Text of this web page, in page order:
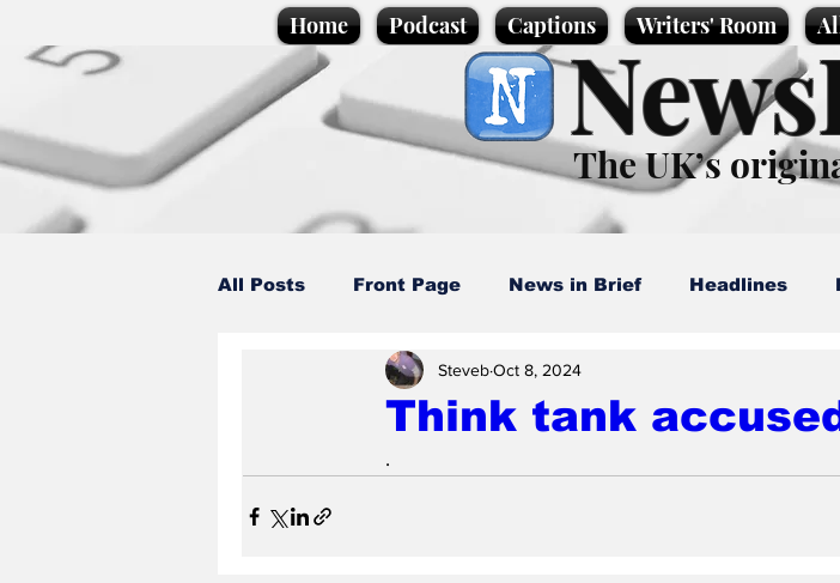
Home Podcast Captions Writers' Room
The UK’s
All Posts Front Page News in Brief Headlines
Caption Competition Cartoons
Science/Business Local News Promotional
Think tank
StevebOct 8, 2024
.